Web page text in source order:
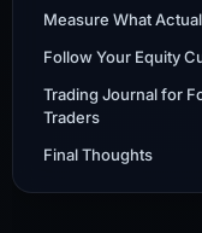
Measure What
Follow Your Equity
Trading Journal for
Traders
Final Thoughts